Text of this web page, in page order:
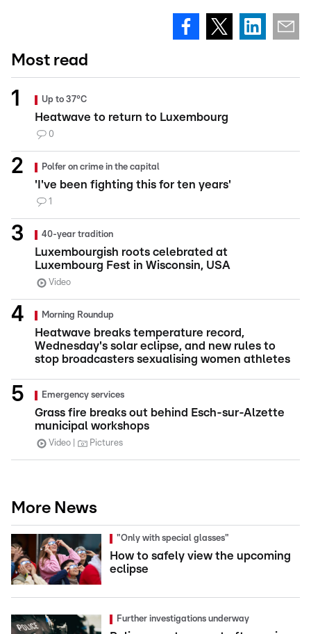
Most read
Up to 37°C
Heatwave to return to Luxembourg
0
Polfer on crime in the capital
'I've been fighting this for ten years'
1
40-year tradition
Luxembourgish roots celebrated at
Luxembourg Fest in Wisconsin, USA
Video
Morning Roundup
Heatwave breaks temperature record,
Wednesday's solar eclipse, and new rules to
stop broadcasters sexualising women athletes
Emergency services
Grass fire breaks out behind Esch-sur-Alzette
municipal workshops
Video Pictures
More News
"Only with special glasses"
How to safely view the upcoming
eclipse
Further investigations underway